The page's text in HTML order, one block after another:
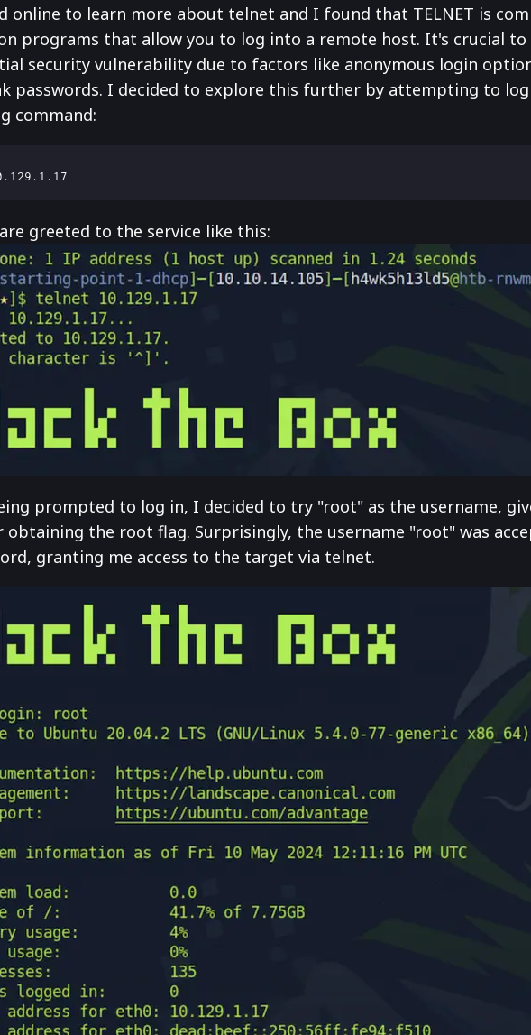
online to learn more about telnet and I found that TELNET is
programs that allow you to log into a remote host. It's crucial
security vulnerability due to factors like anonymous login
passwords. I decided to explore this further by attempting to
command:
greeted to the service like this:
prompted to log in, I decided to try "root" as the username,
obtaining the root flag. Surprisingly, the username "root" was
granting me access to the target via telnet.